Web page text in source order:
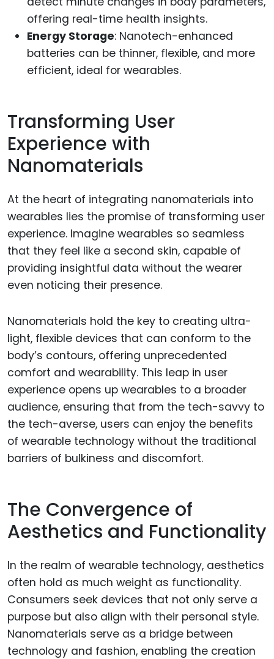
offering real-time health insights.
Energy Storage: Nanotech-enhanced
batteries can be thinner, flexible, and more
efficient, ideal for wearables.
Transforming User
Experience with
Nanomaterials
At the heart of integrating nanomaterials into
wearables lies the promise of transforming user
experience. Imagine wearables so seamless
that they feel like a second skin, capable of
providing insightful data without the wearer
even noticing their presence.
Nanomaterials hold the key to creating ultra-
light, flexible devices that can conform to the
body’s contours, offering unprecedented
comfort and wearability. This leap in user
experience opens up wearables to a broader
audience, ensuring that from the tech-savvy to
the tech-averse, users can enjoy the benefits
of wearable technology without the traditional
barriers of bulkiness and discomfort.
The Convergence of
Aesthetics and Functionality
In the realm of wearable technology, aesthetics
often hold as much weight as functionality.
Consumers seek devices that not only serve a
purpose but also align with their personal style.
Nanomaterials serve as a bridge between
technology and fashion, enabling the creation